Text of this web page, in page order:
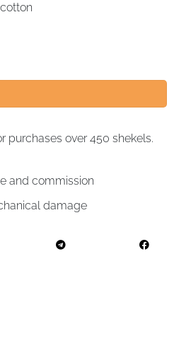
purchases over 450 shekels.
and commission
damage